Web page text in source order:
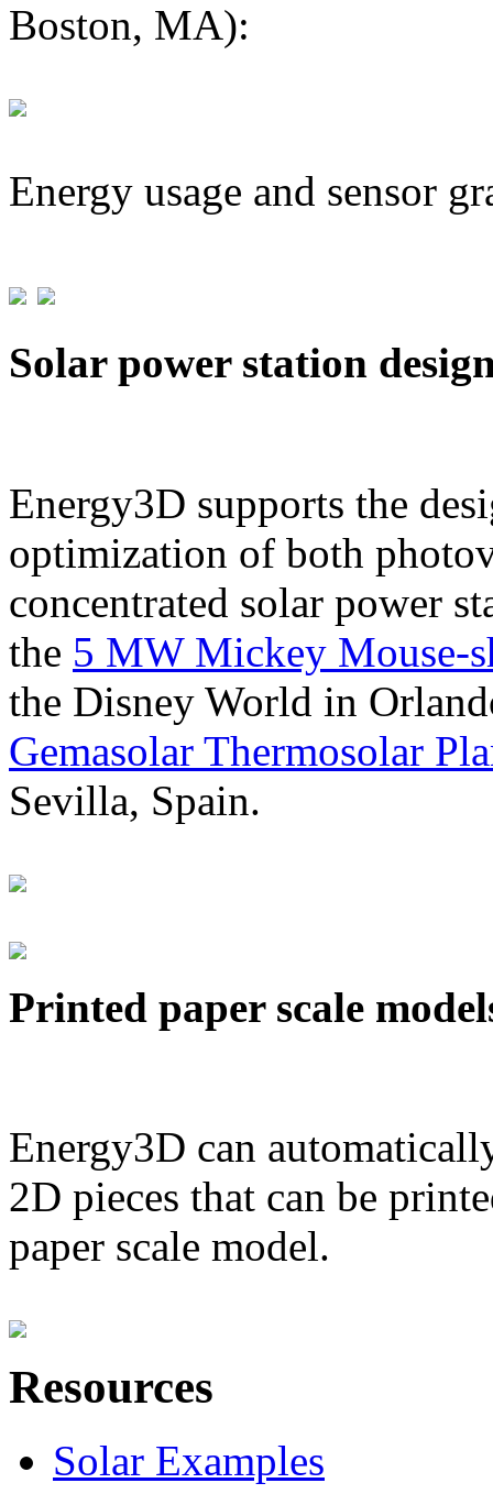
Boston, MA):
Energy usage and sensor
Solar power station
Energy3D supports the
optimization of both
concentrated solar power
the 5 MW Mickey Mouse-
the Disney World in
Gemasolar Thermosolar
Sevilla, Spain.
Printed paper scale
Energy3D can
2D pieces that can be
paper scale model.
Resources
Solar Examples